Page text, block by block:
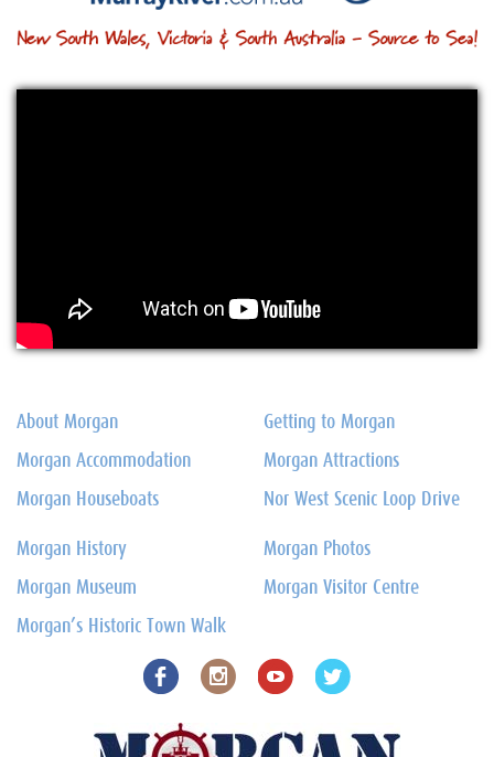
About Morgan
Morgan Accommodation
Morgan Houseboats
Getting to Morgan
Morgan Attractions
Nor West Scenic Loop Drive
Morgan History
Morgan Museum
Morgan’s Historic Town Walk
Morgan Photos
Morgan Visitor Centre